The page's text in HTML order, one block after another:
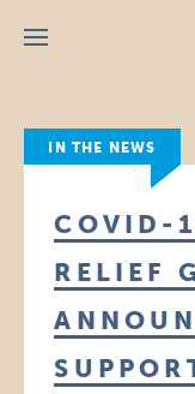
Menu
IN THE NEWS
COVID-
RELIEF